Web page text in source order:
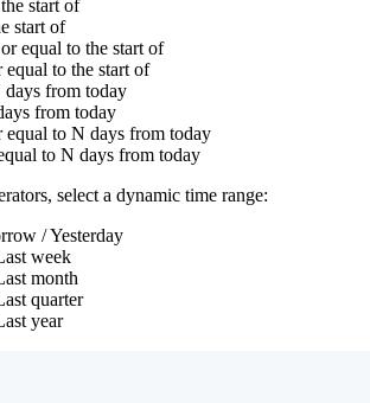
start of
start of
equal to the start of
equal to the start of
from today
from today
equal to N days from today
to N days from today
select a dynamic time range:
/ Yesterday
week
month
quarter
year